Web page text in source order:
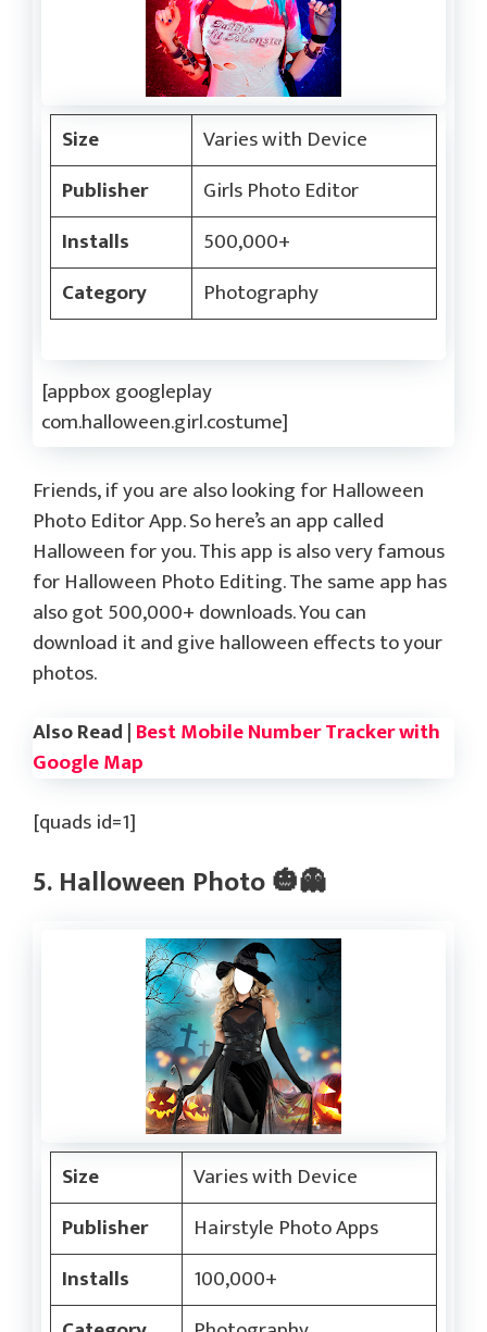
Size
Varies with Device
Publisher
Girls Photo Editor
Installs
500,000+
Category
Photography
[appbox googleplay
com.halloween.girl.costume]
Friends, if you are also looking for Halloween
Photo Editor App. So here’s an app called
Halloween for you. This app is also very famous
for Halloween Photo Editing. The same app has
also got 500,000+ downloads. You can
download it and give halloween effects to your
photos.
Also Read |Best Mobile Number Tracker with
Google Map
[quads id=1]
5. Halloween Photo 🎃👻
Size
Varies with Device
Publisher
Hairstyle Photo Apps
Installs
100,000+